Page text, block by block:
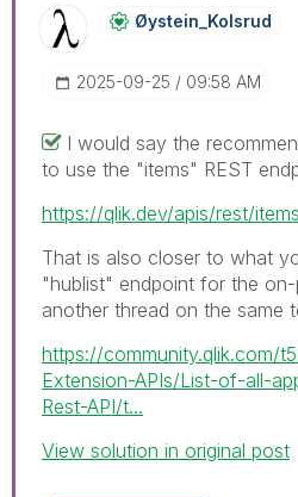
Øystein_Kolsrud
‎2025-09-25 09:58 AM
I would say the
to use the "items" REST
https://qlik.dev/apis/rest/
That is also closer to what
"hublist" endpoint for the
another thread on the same
https://community.qlik.com/
Extension-APIs/List-of-all-
Rest-API/t...
View solution in original post